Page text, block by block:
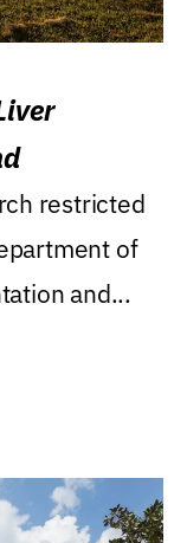
restricted
of
and...